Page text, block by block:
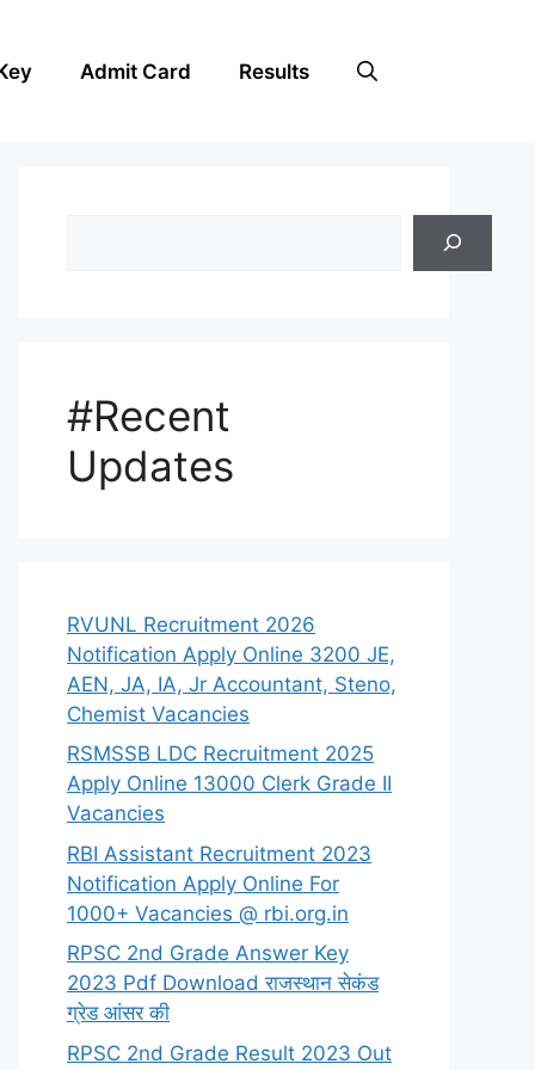
Admit Card Results
#Recent
Updates
RVUNL Recruitment 2026
Notification Apply Online 3200 JE,
AEN, JA, IA, Jr Accountant, Steno,
Chemist Vacancies
RSMSSB LDC Recruitment 2025
Apply Online 13000 Clerk Grade II
Vacancies
RBI Assistant Recruitment 2023
Notification Apply Online For
1000+ Vacancies @ rbi.org.in
RPSC 2nd Grade Answer Key
2023 Pdf Download राजस्थान सेकंड
ग्रेड आंसर की
RPSC 2nd Grade Result 2023 Out